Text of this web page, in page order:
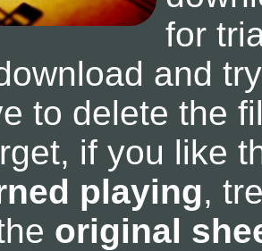
for
and
to delete the
if you like
playing,
original